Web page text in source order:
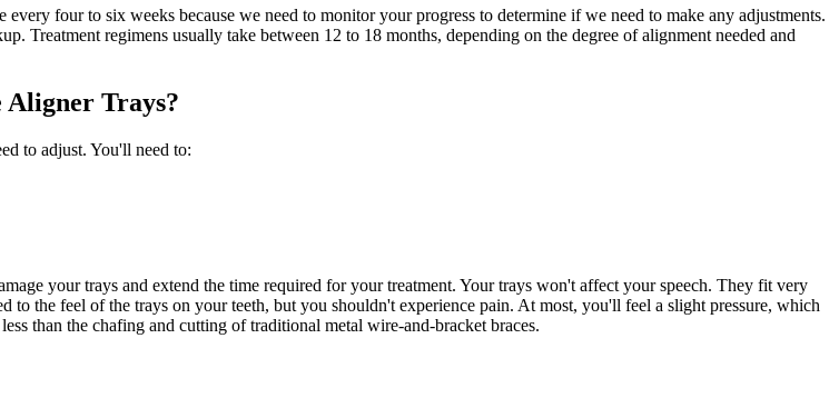
four to six weeks because we need to monitor your progress to determine if we need to make any adjustments.
Treatment regimens usually take between 12 to 18 months, depending on the degree of alignment needed and
Aligner Trays?
to adjust. You'll need to:
your trays and extend the time required for your treatment. Your trays won't affect your speech. They fit very
the feel of the trays on your teeth, but you shouldn't experience pain. At most, you'll feel a slight pressure, which
than the chafing and cutting of traditional metal wire-and-bracket braces.